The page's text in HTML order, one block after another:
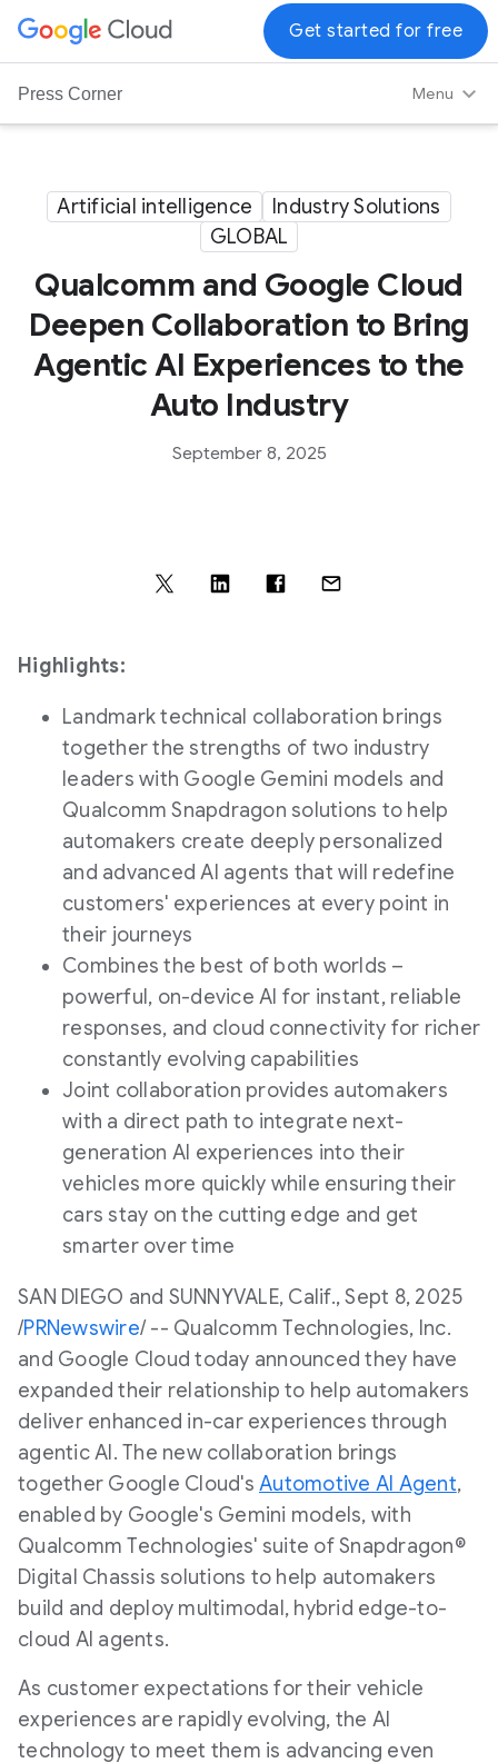
G
o
o
Press Corner Menu
Get started for free
Artificial intelligence
Industry Solutions
GLOBAL
Qualcomm and Google Cloud
Deepen Collaboration to Bring
Agentic AI Experiences to the
Auto Industry
September 8, 2025
Highlights:
Landmark technical collaboration brings
together the strengths of two industry
leaders with Google Gemini models and
Qualcomm Snapdragon solutions to help
automakers create deeply personalized
and advanced AI agents that will redefine
customers' experiences at every point in
their journeys
Combines the best of both worlds –
powerful, on-device AI for instant, reliable
responses, and cloud connectivity for richer
constantly evolving capabilities
Joint collaboration provides automakers
with a direct path to integrate next-
generation AI experiences into their
vehicles more quickly while ensuring their
cars stay on the cutting edge and get
smarter over time
SAN DIEGO and SUNNYVALE, Calif.,Sept 8, 2025
/PRNewswire/ -- Qualcomm Technologies, Inc.
and Google Cloud today announced they have
expanded their relationship to help automakers
deliver enhanced in-car experiences through
agentic AI. The new collaboration brings
together Google Cloud's Automotive AI Agent,
enabled by Google's Gemini models, with
Qualcomm Technologies' suite of Snapdragon®
Digital Chassis solutions to help automakers
build and deploy multimodal, hybrid edge-to-
cloud AI agents.
As customer expectations for their vehicle
experiences are rapidly evolving, the AI
technology to meet them is advancing even